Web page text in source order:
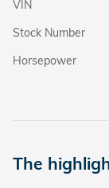
VIN
Stock Number
Horsepower
The